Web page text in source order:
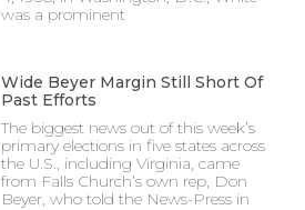
was a prominent
Wide Beyer Margin Still Short Of
Past Efforts
The biggest news out of this week’s
primary elections in five states across
the U.S., including Virginia, came
from Falls Church’s own rep, Don
Beyer, who told the News-Press in